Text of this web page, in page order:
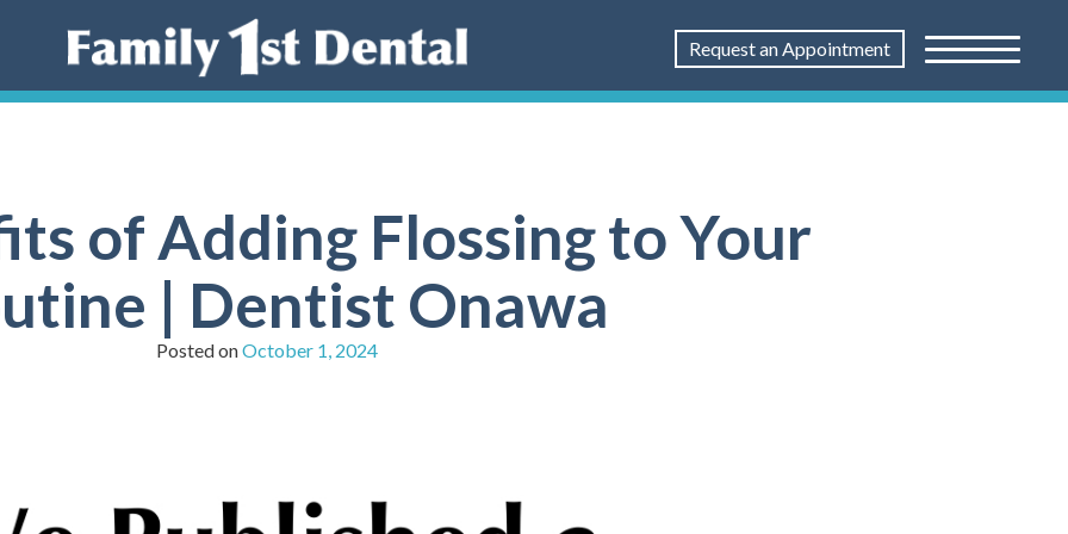
Request an Appointment
of Adding Flossing to Your
| Dentist Onawa
Posted onOctober 1, 2024